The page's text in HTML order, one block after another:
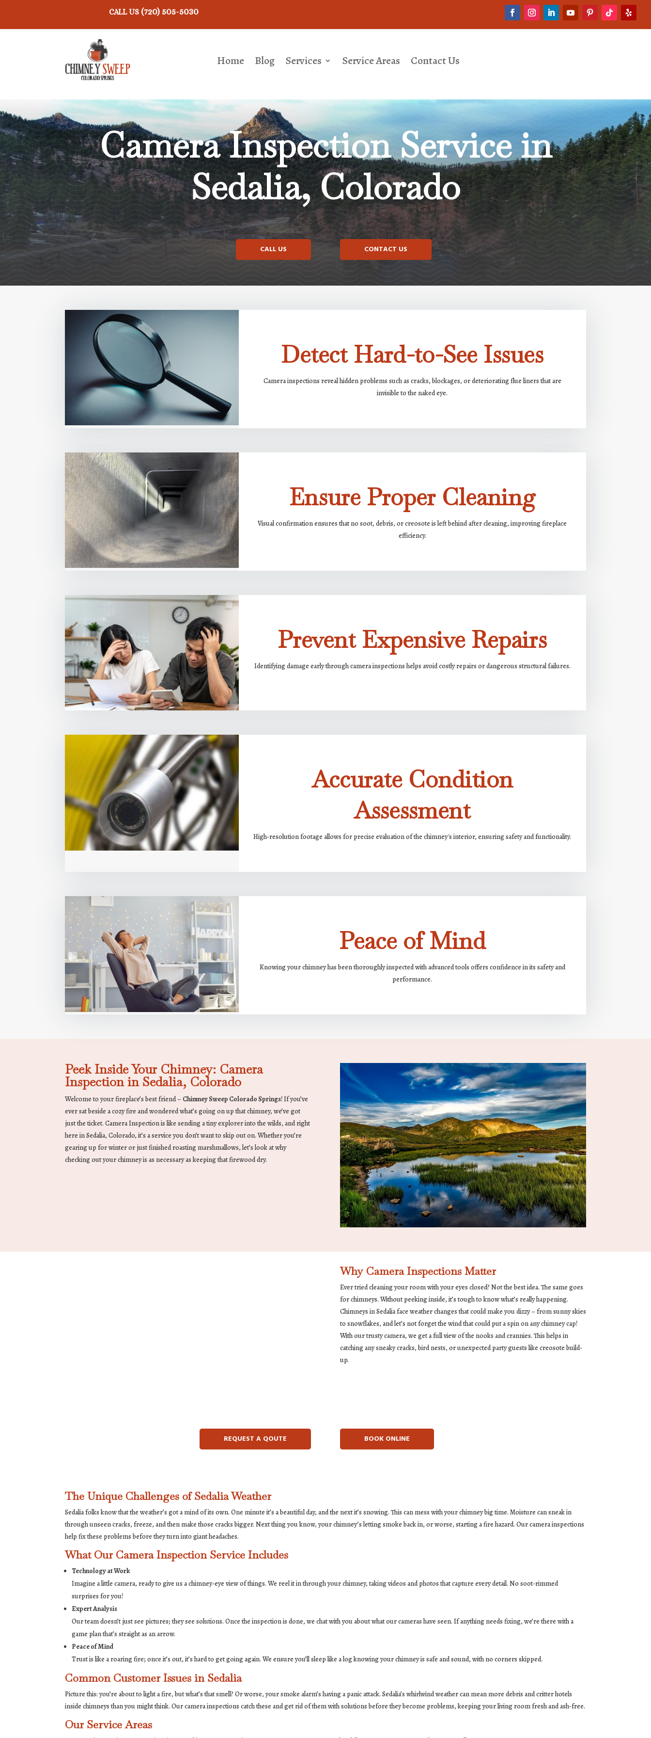
CALL US (720) 505-5030
Home Blog Services Service Areas Contact Us
Camera Inspection Service in
Sedalia, Colorado
CALL US CONTACT US
Detect Hard-to-See Issues
Camera inspections reveal hidden problems such as cracks, blockages, or deteriorating flue liners that are
invisible to the naked eye.
Ensure Proper Cleaning
Visual confirmation ensures that no soot, debris, or creosote is left behind after cleaning, improving fireplace
efficiency.
Prevent Expensive Repairs
Identifying damage early through camera inspections helps avoid costly repairs or dangerous structural failures.
Accurate Condition
Assessment
High-resolution footage allows for precise evaluation of the chimney's interior, ensuring safety and functionality.
Peace of Mind
Knowing your chimney has been thoroughly inspected with advanced tools offers confidence in its safety and
performance.
Peek Inside Your Chimney: Camera
Inspection in Sedalia, Colorado
Welcome to your fireplace’s best friend – Chimney Sweep Colorado Springs! If you’ve
ever sat beside a cozy fire and wondered what’s going on up that chimney, we’ve got
just the ticket. Camera Inspection is like sending a tiny explorer into the wilds, and right
here in Sedalia, Colorado, it’s a service you don’t want to skip out on. Whether you’re
gearing up for winter or just finished roasting marshmallows, let’s look at why
checking out your chimney is as necessary as keeping that firewood dry.
Why Camera Inspections Matter
Ever tried cleaning your room with your eyes closed? Not the best idea. The same goes
for chimneys. Without peeking inside, it’s tough to know what’s really happening.
Chimneys in Sedalia face weather changes that could make you dizzy – from sunny skies
to snowflakes, and let’s not forget the wind that could put a spin on any chimney cap!
With our trusty camera, we get a full view of the nooks and crannies. This helps in
catching any sneaky cracks, bird nests, or unexpected party guests like creosote build-
up.
REQUEST A QOUTE BOOK ONLINE
The Unique Challenges of Sedalia Weather
Sedalia folks know that the weather’s got a mind of its own. One minute it’s a beautiful day, and the next it’s snowing. This can mess with your chimney big time. Moisture can sneak in
through unseen cracks, freeze, and then make those cracks bigger. Next thing you know, your chimney’s letting smoke back in, or worse, starting a fire hazard. Our camera inspections
help fix these problems before they turn into giant headaches.
What Our Camera Inspection Service Includes
Technology at Work
Imagine a little camera, ready to give us a chimney-eye view of things. We reel it in through your chimney, taking videos and photos that capture every detail. No soot-rimmed
surprises for you!
Expert Analysis
Our team doesn’t just see pictures; they see solutions. Once the inspection is done, we chat with you about what our cameras have seen. If anything needs fixing, we’re there with a
game plan that’s straight as an arrow.
Peace of Mind
Trust is like a roaring fire; once it’s out, it’s hard to get going again. We ensure you’ll sleep like a log knowing your chimney is safe and sound, with no corners skipped.
Common Customer Issues in Sedalia
Picture this: you’re about to light a fire, but what’s that smell? Or worse, your smoke alarm’s having a panic attack. Sedalia’s whirlwind weather can mean more debris and critter hotels
inside chimneys than you might think. Our camera inspections catch these and get rid of them with solutions before they become problems, keeping your living room fresh and ash-free.
Our Service Areas